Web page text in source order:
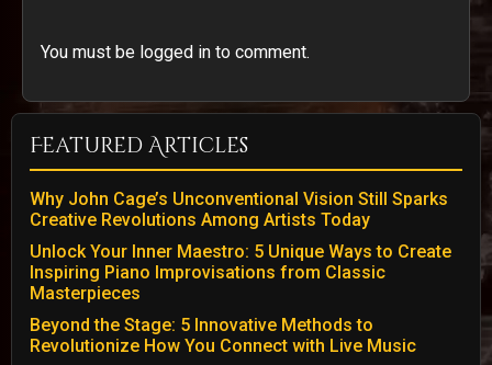
You must be logged in to comment.
Featured Articles
Why John Cage’s Unconventional Vision Still Sparks
Creative Revolutions Among Artists Today
Unlock Your Inner Maestro: 5 Unique Ways to Create
Inspiring Piano Improvisations from Classic
Masterpieces
Beyond the Stage: 5 Innovative Methods to
Revolutionize How You Connect with Live Music